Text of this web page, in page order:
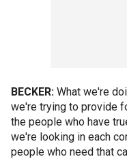
BECKER: What we're
we're trying to provide
the people who have
we're looking in each
people who need that